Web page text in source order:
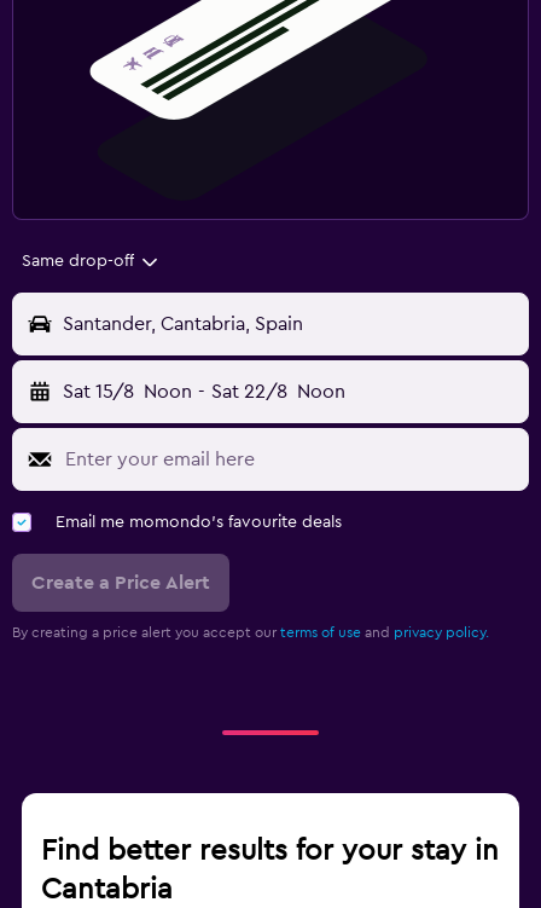
Same drop-off
Santander, Cantabria, Spain
Sat 15/8 Noon - Sat 22/8 Noon
Email me momondo's favourite deals
Create a Price Alert
By creating a price alert you accept our terms of use and privacy policy.
Find better results for your stay in
Cantabria